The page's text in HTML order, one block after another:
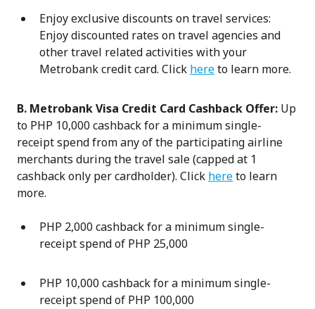
Enjoy exclusive discounts on travel services:
Enjoy discounted rates on travel agencies and
other travel related activities with your
Metrobank credit card. Click hereto learn more.
B. Metrobank Visa Credit Card Cashback Offer: Up
to PHP 10,000 cashback for a minimum single-
receipt spend from any of the participating airline
merchants during the travel sale (capped at 1
cashback only per cardholder). Click hereto learn
more.
PHP 2,000 cashback for a minimum single-
receipt spend of PHP 25,000
PHP 10,000 cashback for a minimum single-
receipt spend of PHP 100,000